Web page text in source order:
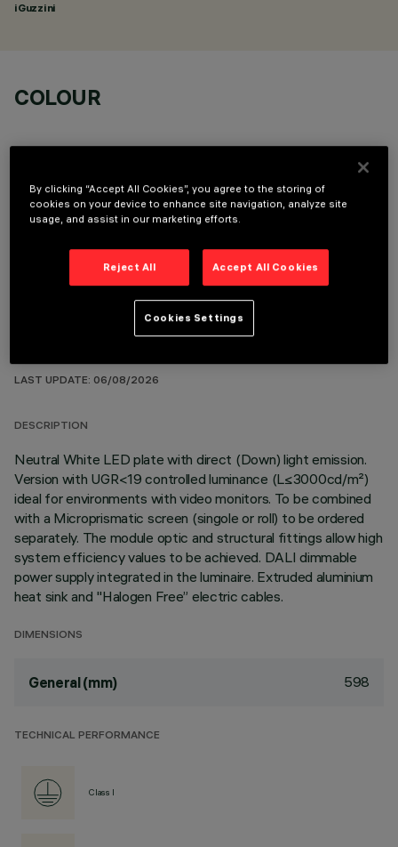
iGuzzini
COLOUR
OPTIONAL COMPONENTS
LAST UPDATE: 06/08/2026
DESCRIPTION
Neutral White LED plate with direct (Down) light emission.
Version with UGR<19 controlled luminance (L≤3000cd/m²)
ideal for environments with video monitors. To be combined
with a Microprismatic screen (singole or roll) to be ordered
separately. The module optic and structural fittings allow high
system efficiency values to be achieved. DALI dimmable
power supply integrated in the luminaire. Extruded aluminium
heat sink and "Halogen Free” electric cables.
DIMENSIONS
General (mm) 598
TECHNICAL PERFORMANCE
Class I
By clicking “Accept All Cookies”, you agree to the storing of
cookies on your device to enhance site navigation, analyze site
usage, and assist in our marketing efforts.
Reject All Accept All Cookies
Cookies Settings